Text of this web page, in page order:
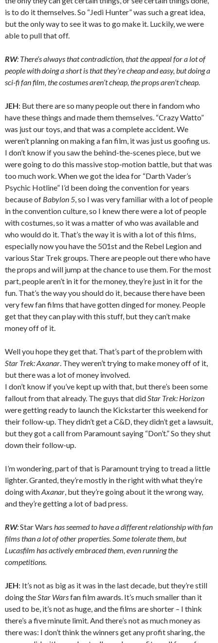
is to do it themselves. So “Jedi Hunter” was such a great idea,
but the only way to see it was to go make it. Luckily, we were
able to pull that off.
RW: There’s always that contradiction, that the appeal for a lot of
people with doing a short is that they’re cheap and easy, but doing a
sci-fi fan film, the costumes aren’t cheap, the props aren’t cheap.
JEH: But there are so many people out there in fandom who
have these things and made them themselves. “Crazy Watto”
was just our toys, and that was a complete accident. We
weren’t planning on making a fan film, it was just us goofing us.
I don’t know if you saw the behind-the-scenes piece, but we
were going to do this massive stop-motion battle, but that was
too much work. When we got the idea for “Darth Vader’s
Psychic Hotline” I’d been doing the convention for years
because of Babylon 5, so I was very familiar with a lot of people
in the convention culture, so I knew there were a lot of people
with costumes, so it was a matter of who was available and
who would do it. That’s the way it is with a lot of this films,
especially now you have the 501st and the Rebel Legion and
various Star Trek groups. There are people out there who have
the props and will jump at the chance to use them. For the most
part, people aren’t in it for the money, they’re just in it for the
fun. That’s the way you should do it, because there have been
very few fan films that have gotten dinged for money. People
get that they can play with this stuff, but they can’t make
money off of it.
Well you hope they get that. That’s part of the problem with
Star Trek: Axanar. They weren’t trying to make money off of it,
but there was a lot of money involved.
I don’t know if you’ve kept up with that, but there’s been some
fallout from that already. The guys that didStar Trek: Horizon
were getting ready to launch the Kickstarter this weekend for
their follow-up. They didn’t get a C&D, they didn’t get a lawsuit,
but they got a call from Paramount saying “Don’t.” So they shut
down their follow-up.
I’m wondering, part of that is Paramount trying to tread a little
lighter. Granted, they’re mostly in the right with what they’re
doing withAxanar, but they’re going about it the wrong way,
and they’re getting a lot of bad press.
RW:Star Wars has seemed to have a different relationship with fan
films than a lot of other properties. Some tolerate them, but
Lucasfilm has actively embraced them, even running the
competitions.
JEH: It’s not as big as it was in the last decade, but they’re still
doing theStar Warsfan film awards. It’s much smaller than it
used to be, it’s not as huge, and the films are shorter – I think
there’s a five minute limit. And there’s not as much money as
there was: I don’t think the winners get any profit sharing, the